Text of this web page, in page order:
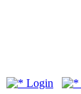
Login